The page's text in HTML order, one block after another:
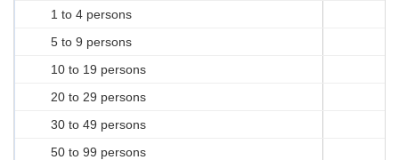
1 to 4 persons
5 to 9 persons
10 to 19 persons
20 to 29 persons
30 to 49 persons
50 to 99 persons